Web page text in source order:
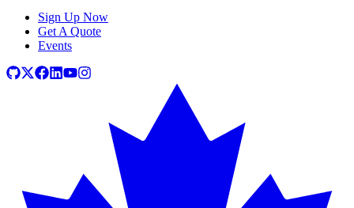
Sign Up Now
Get A Quote
Events